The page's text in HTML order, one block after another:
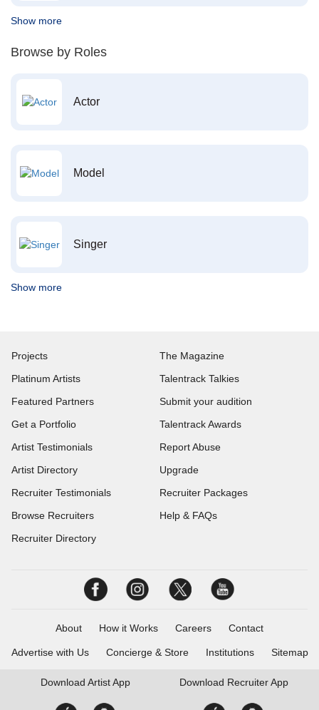
Show more
Browse by Roles
Actor
Model
Singer
Show more
Projects
Platinum Artists
Featured Partners
Get a Portfolio
Artist Testimonials
Artist Directory
Recruiter Testimonials
Browse Recruiters
Recruiter Directory
The Magazine
Talentrack Talkies
Submit your audition
Talentrack Awards
Report Abuse
Upgrade
Recruiter Packages
Help & FAQs
About How it Works Careers Contact
Advertise with Us Concierge & Store Institutions Sitemap
Download Artist App Download Recruiter App